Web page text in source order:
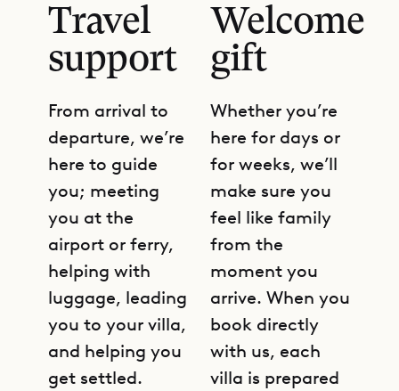
Travel
support
From arrival to
departure, we’re
here to guide
you; meeting
you at the
airport or ferry,
helping with
luggage, leading
you to your villa,
and helping you
get settled.
Welcome
gift
Whether you’re
here for days or
for weeks, we’ll
make sure you
feel like family
from the
moment you
arrive. When you
book directly
with us, each
villa is prepared